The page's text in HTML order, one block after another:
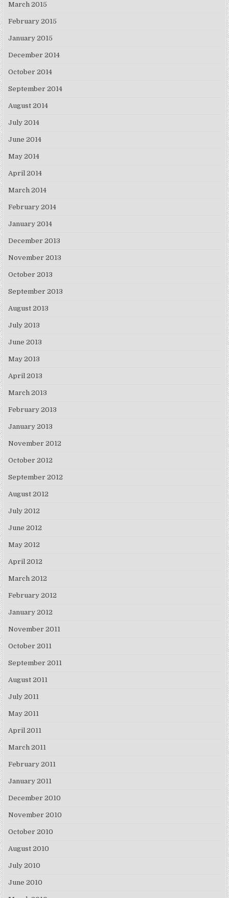
March 2015
February 2015
January 2015
December 2014
October 2014
September 2014
August 2014
July 2014
June 2014
May 2014
April 2014
March 2014
February 2014
January 2014
December 2013
November 2013
October 2013
September 2013
August 2013
July 2013
June 2013
May 2013
April 2013
March 2013
February 2013
January 2013
November 2012
October 2012
September 2012
August 2012
July 2012
June 2012
May 2012
April 2012
March 2012
February 2012
January 2012
November 2011
October 2011
September 2011
August 2011
July 2011
May 2011
April 2011
March 2011
February 2011
January 2011
December 2010
November 2010
October 2010
August 2010
July 2010
June 2010